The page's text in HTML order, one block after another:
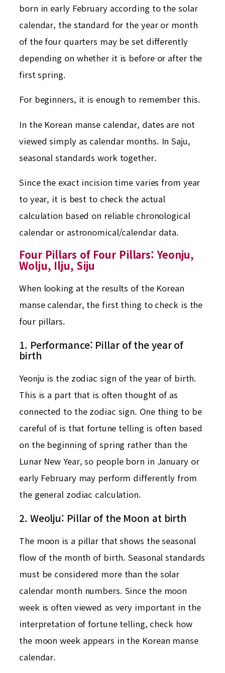
born in early February according to the solar
calendar, the standard for the year or month
of the four quarters may be set differently
depending on whether it is before or after the
first spring.
For beginners, it is enough to remember this.
In the Korean manse calendar, dates are not
viewed simply as calendar months. In Saju,
seasonal standards work together.
Since the exact incision time varies from year
to year, it is best to check the actual
calculation based on reliable chronological
calendar or astronomical/calendar data.
Four Pillars of Four Pillars: Yeonju,
Wolju, Ilju, Siju
When looking at the results of the Korean
manse calendar, the first thing to check is the
four pillars.
1. Performance: Pillar of the year of
birth
Yeonju is the zodiac sign of the year of birth.
This is a part that is often thought of as
connected to the zodiac sign. One thing to be
careful of is that fortune telling is often based
on the beginning of spring rather than the
Lunar New Year, so people born in January or
early February may perform differently from
the general zodiac calculation.
2. Weolju: Pillar of the Moon at birth
The moon is a pillar that shows the seasonal
flow of the month of birth. Seasonal standards
must be considered more than the solar
calendar month numbers. Since the moon
week is often viewed as very important in the
interpretation of fortune telling, check how
the moon week appears in the Korean manse
calendar.